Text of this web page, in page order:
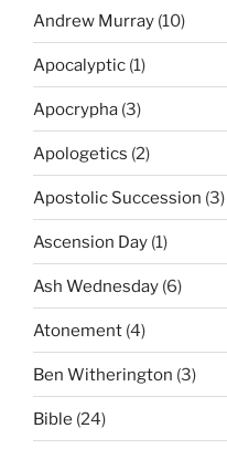
Andrew Murray (10)
Apocalyptic (1)
Apocrypha (3)
Apologetics (2)
Apostolic Succession (3)
Ascension Day (1)
Ash Wednesday (6)
Atonement (4)
Ben Witherington (3)
Bible (24)